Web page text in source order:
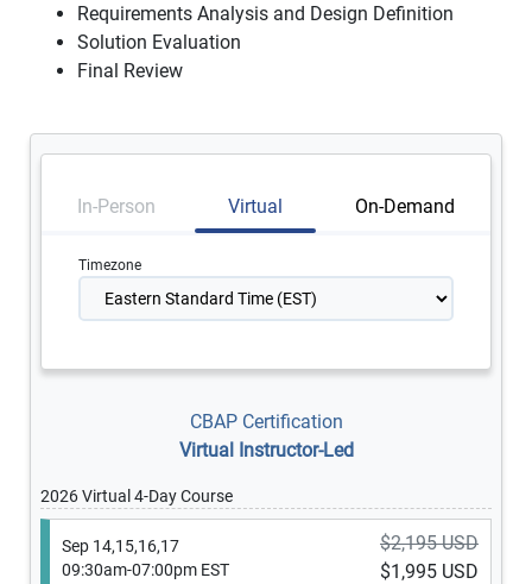
Requirements Analysis and Design Definition
Solution Evaluation
Final Review
In-Person Virtual On-Demand
Timezone
CBAP Certification
Virtual Instructor-Led
2026 Virtual 4-Day Course
Sep 14,15,16,17
09:30am-07:00pm EST
$2,195 USD
$1,995 USD